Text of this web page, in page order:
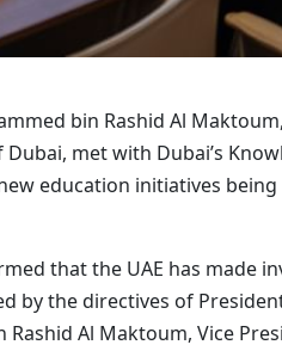
bin Rashid Al
met with Dubai’s
education initiatives
that the UAE has made
the directives of
Al Maktoum, Vice